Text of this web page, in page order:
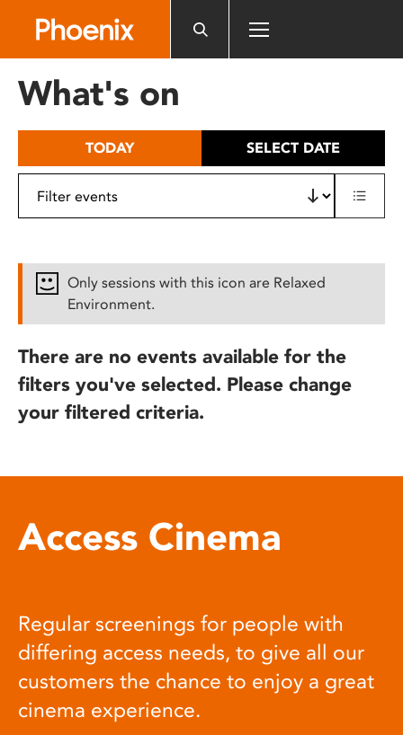
includes
What's on
TODAY SELECT DATE
Only sessions with this icon are Relaxed
Environment.
There are no events available for the
filters you've selected. Please change
your filtered criteria.
Access Cinema
Regular screenings for people with
differing access needs, to give all our
customers the chance to enjoy a great
cinema experience.